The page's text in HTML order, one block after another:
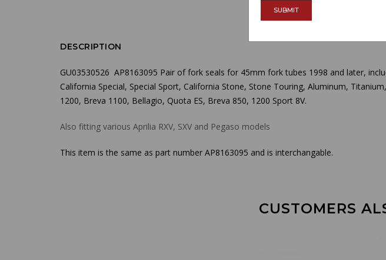
DESCRIPTION
GU03530526 AP8163095 Pair of fork seals for 45mm fork tubes 1998 and later,
California Special, Special Sport, California Stone, Stone Touring, Aluminum,
1200, Breva 1100, Bellagio, Quota ES, Breva 850, 1200 Sport 8V.
Also fitting various Aprilia RXV, SXV and Pegaso models
This item is the same as part number AP8163095 and is interchangable.
CUSTOMERS
SUBMIT